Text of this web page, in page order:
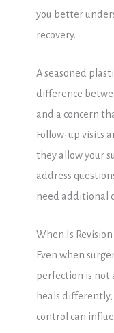
you better
recovery.
A seasoned
difference
and a concern
Follow-up visits
they allow your
address
need additional
When Is
Even when
perfection is not
heals differently,
control can